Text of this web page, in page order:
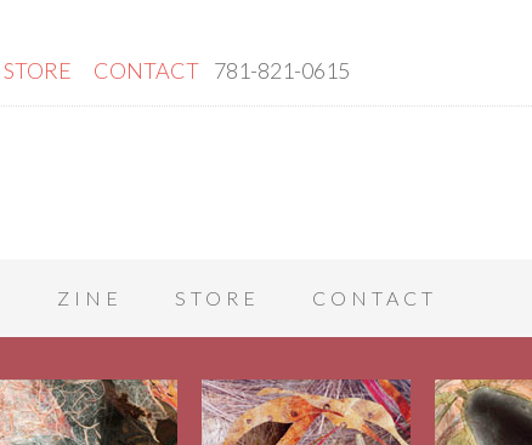
STORE CONTACT 781-821-0615
ZINE STORE CONTACT